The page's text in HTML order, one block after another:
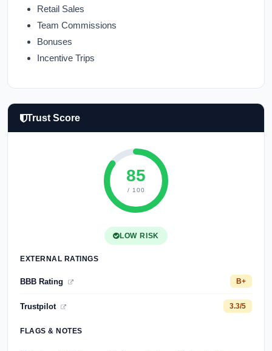
Retail Sales
Team Commissions
Bonuses
Incentive Trips
Trust Score
85
/ 100
LOW RISK
EXTERNAL RATINGS
BBB Rating B+
Trustpilot 3.3/5
FLAGS & NOTES